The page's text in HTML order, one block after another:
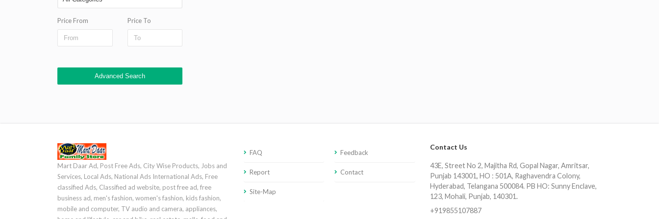
Price From Price To
Advanced Search
Mart Daar Ad, Post Free Ads, City Wise Products, Jobs and
Services, Local Ads, National Ads International Ads, Free
classified Ads, Classified ad website, post free ad, free
business ad, men's fashion, women's fashion, kids fashion,
mobile and computer, TV audio and camera, appliances,
FAQ Feedback
Report Contact
Site-Map
Contact Us
43E, Street No 2, Majitha Rd, Gopal Nagar, Amritsar,
Punjab 143001, HO : 501A, Raghavendra Colony,
Hyderabad, Telangana 500084. PB HO: Sunny Enclave,
123, Mohali, Punjab, 140301.
+919855107887